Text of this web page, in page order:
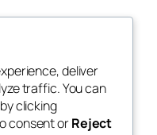
Blog
About
FAQs
Events
Patterns
deliver
traffic. You can
clicking
consent orReject